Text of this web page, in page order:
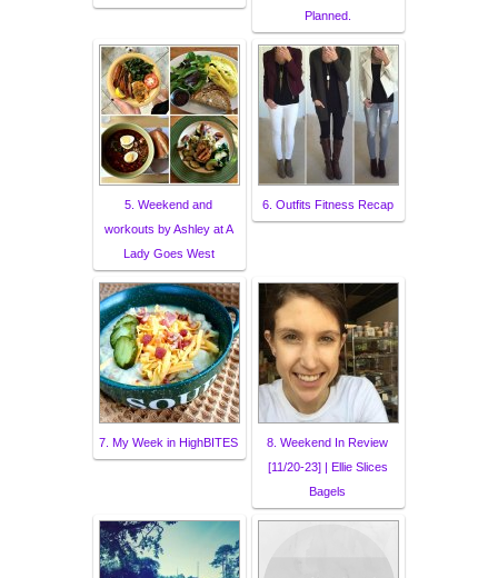
Planned.
5. Weekend and
workouts by Ashley at A
Lady Goes West
6. Outfits Fitness Recap
7. My Week in HighBITES
8. Weekend In Review
[11/20-23] | Ellie Slices
Bagels